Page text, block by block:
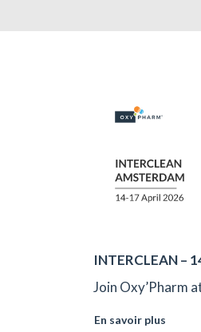
INTERCLEAN –
Join Oxy’Pharm
En savoir plus